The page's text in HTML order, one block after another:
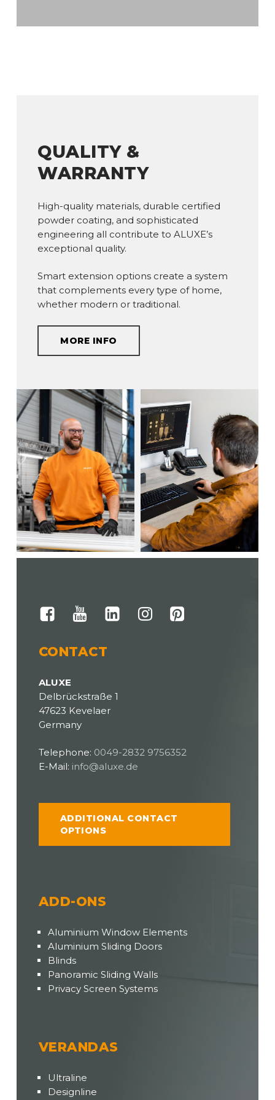
QUALITY &
WARRANTY
High-quality materials, durable certified
powder coating, and sophisticated
engineering all contribute to ALUXE’s
exceptional quality.
Smart extension options create a system
that complements every type of home,
whether modern or traditional.
MORE INFO
VERANDAS
Ultraline
Designline
ADD-ONS
Aluminium Window Elements
Aluminium Sliding Doors
Blinds
Panoramic Sliding Walls
Privacy Screen Systems
CONTACT
ALUXE
Delbrückstraße 1
47623 Kevelaer
Germany
Telephone: 0049-2832 9756352
E-Mail: info@aluxe.de
ADDITIONAL CONTACT
OPTIONS